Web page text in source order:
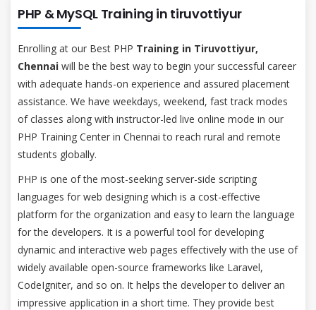
PHP & MySQL Training in tiruvottiyur
Enrolling at our Best PHP Training in Tiruvottiyur,
Chennai will be the best way to begin your successful career
with adequate hands-on experience and assured placement
assistance. We have weekdays, weekend, fast track modes
of classes along with instructor-led live online mode in our
PHP Training Center in Chennai to reach rural and remote
students globally.
PHP is one of the most-seeking server-side scripting
languages for web designing which is a cost-effective
platform for the organization and easy to learn the language
for the developers. It is a powerful tool for developing
dynamic and interactive web pages effectively with the use of
widely available open-source frameworks like Laravel,
CodeIgniter, and so on. It helps the developer to deliver an
impressive application in a short time. They provide best